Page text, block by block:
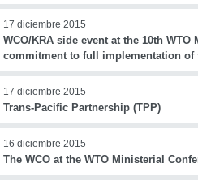
17 diciembre 2015
WCO/KRA side event at the 10th
commitment to full implementation of
17 diciembre 2015
Trans-Pacific Partnership (TPP)
16 diciembre 2015
The WCO at the WTO Ministerial